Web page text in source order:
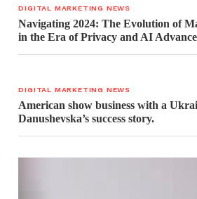
DIGITAL MARKETING NEWS
Navigating 2024: The Evolution of
in the Era of Privacy and AI
DIGITAL MARKETING NEWS
American show business with a
Danushevska’s success story.